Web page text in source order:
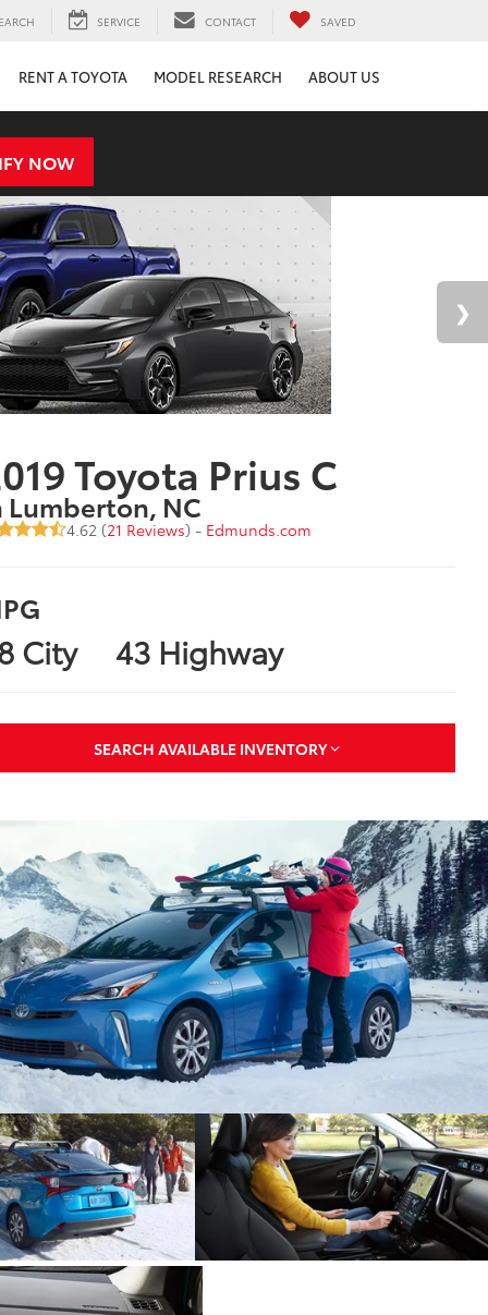
SERVICE CONTACT SAVED
RENT A TOYOTA MODEL RESEARCH ABOUT US
NOW
Toyota Prius C
Lumberton, NC
4.62 (21 Reviews) - Edmunds.com
City 43 Highway
SEARCH AVAILABLE INVENTORY